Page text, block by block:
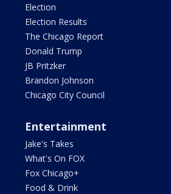
Election
Election Results
The Chicago Report
Donald Trump
JB Pritzker
Brandon Johnson
Chicago City Council
Entertainment
Jake's Takes
What's On FOX
Fox Chicago+
Food & Drink